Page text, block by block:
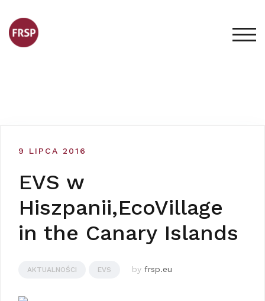
content
9 LIPCA 2016
EVS w
Hiszpanii,EcoVillage
in the Canary Islands
AKTUALNOŚCI EVS by frsp.eu